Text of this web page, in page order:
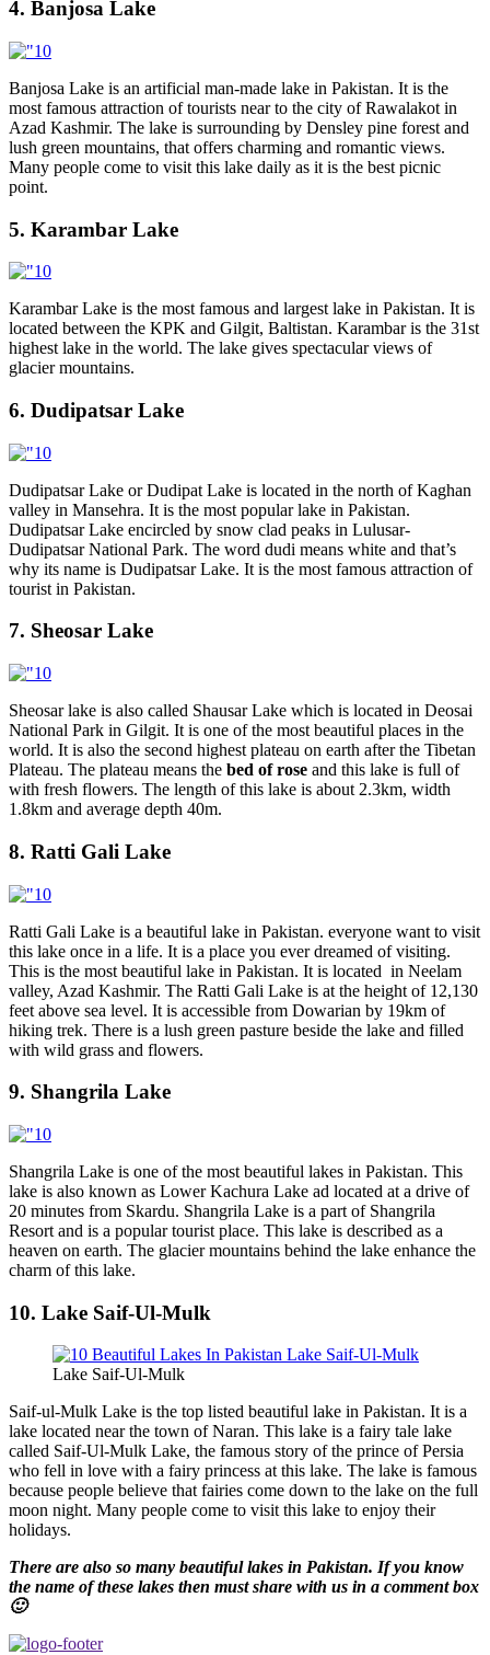
4. Banjosa Lake
Banjosa Lake is an artificial man-made lake in Pakistan. It is the
most famous attraction of tourists near to the city of Rawalakot in
Azad Kashmir. The lake is surrounding by Densley pine forest and
lush green mountains, that offers charming and romantic views.
Many people come to visit this lake daily as it is the best picnic
point.
5. Karambar Lake
Karambar Lake is the most famous and largest lake in Pakistan. It is
located between the KPK and Gilgit, Baltistan. Karambar is the 31st
highest lake in the world. The lake gives spectacular views of
glacier mountains.
6. Dudipatsar Lake
Dudipatsar Lake or Dudipat Lake is located in the north of Kaghan
valley in Mansehra. It is the most popular lake in Pakistan.
Dudipatsar Lake encircled by snow clad peaks in Lulusar-
Dudipatsar National Park. The word dudi means white and that’s
why its name is Dudipatsar Lake. It is the most famous attraction of
tourist in Pakistan.
7. Sheosar Lake
Sheosar lake is also called Shausar Lake which is located in Deosai
National Park in Gilgit. It is one of the most beautiful places in the
world. It is also the second highest plateau on earth after the Tibetan
Plateau. The plateau means the bed of rose and this lake is full of
with fresh flowers. The length of this lake is about 2.3km, width
1.8km and average depth 40m.
8. Ratti Gali Lake
Ratti Gali Lake is a beautiful lake in Pakistan. everyone want to visit
this lake once in a life. It is a place you ever dreamed of visiting.
This is the most beautiful lake in Pakistan. It is located in Neelam
valley, Azad Kashmir. The Ratti Gali Lake is at the height of 12,130
feet above sea level. It is accessible from Dowarian by 19km of
hiking trek. There is a lush green pasture beside the lake and filled
with wild grass and flowers.
9. Shangrila Lake
Shangrila Lake is one of the most beautiful lakes in Pakistan. This
lake is also known as Lower Kachura Lake ad located at a drive of
20 minutes from Skardu. Shangrila Lake is a part of Shangrila
Resort and is a popular tourist place. This lake is described as a
heaven on earth. The glacier mountains behind the lake enhance the
charm of this lake.
10. Lake Saif-Ul-Mulk
Lake Saif-Ul-Mulk
Saif-ul-Mulk Lake is the top listed beautiful lake in Pakistan. It is a
lake located near the town of Naran. This lake is a fairy tale lake
called Saif-Ul-Mulk Lake, the famous story of the prince of Persia
who fell in love with a fairy princess at this lake. The lake is famous
because people believe that fairies come down to the lake on the full
moon night. Many people come to visit this lake to enjoy their
holidays.
There are also so many beautiful lakes in Pakistan. If you know
the name of these lakes then must share with us in a comment box
🙂